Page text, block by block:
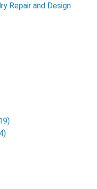
Repair and Design